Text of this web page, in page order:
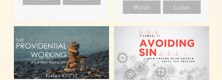
Watch Listen